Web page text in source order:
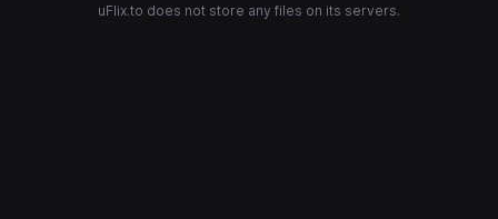
uFlix.to does not store any files on its servers.